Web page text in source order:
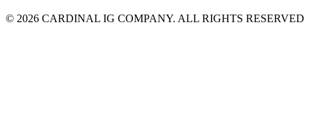
© 2026 CARDINAL IG COMPANY. ALL RIGHTS RESERVED